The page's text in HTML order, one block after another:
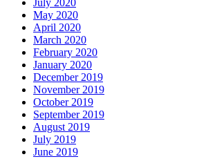
July 2020
May 2020
April 2020
March 2020
February 2020
January 2020
December 2019
November 2019
October 2019
September 2019
August 2019
July 2019
June 2019